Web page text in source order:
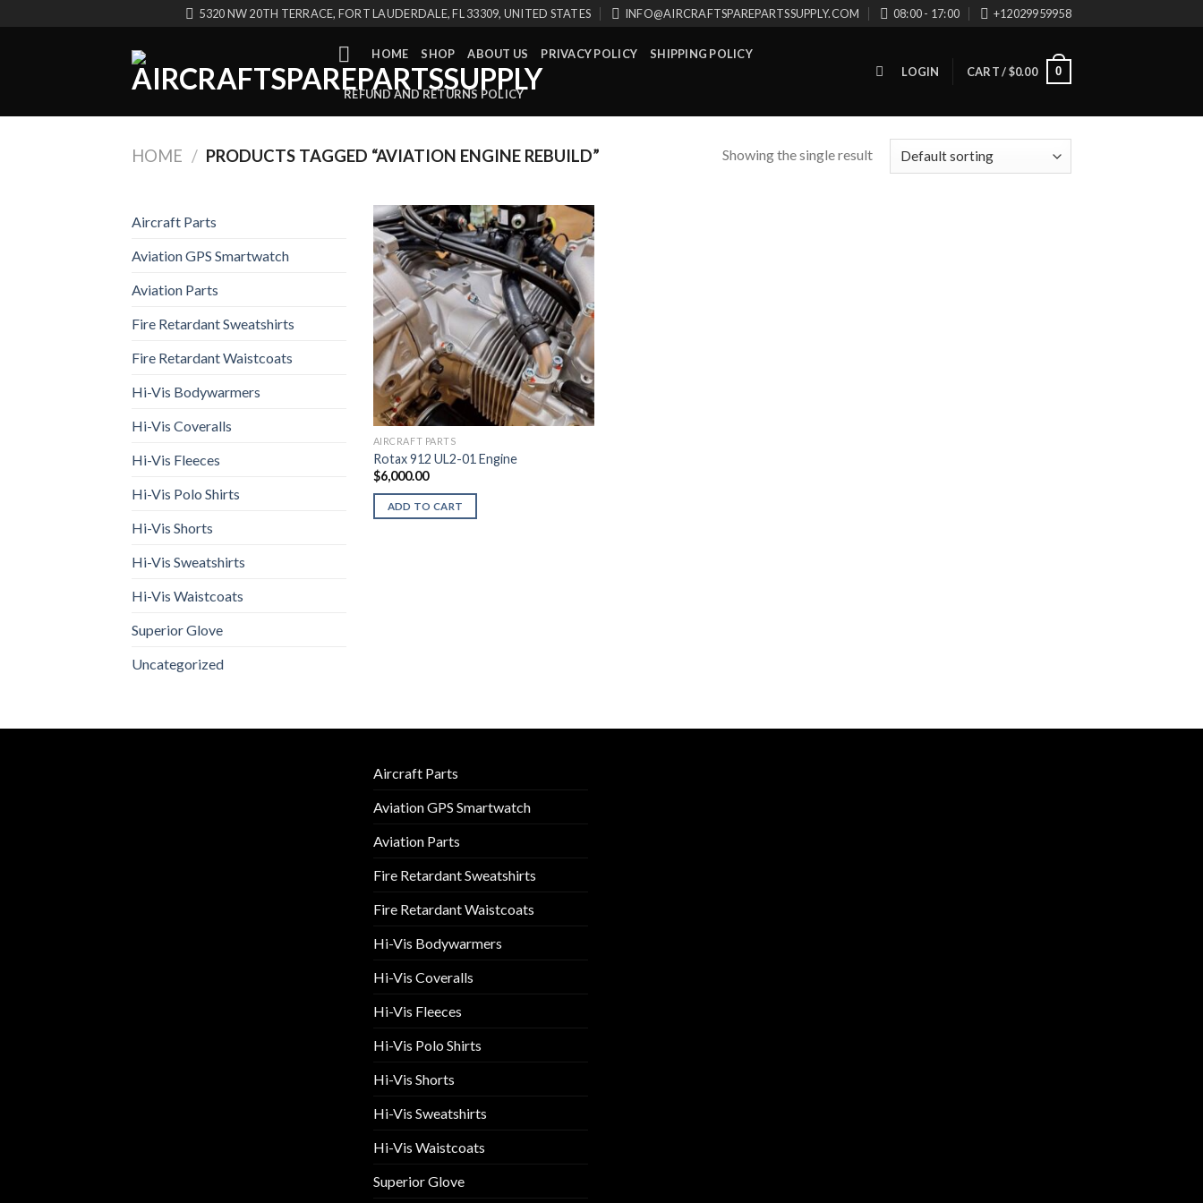
5320 NW 20TH TERRACE, FORT LAUDERDALE, FL 33309, UNITED STATES INFO@AIRCRAFTSPAREPARTSSUPPLY.COM 08:00 - 17:00 +12029959958
HOME SHOP ABOUT US PRIVACY POLICY SHIPPING POLICY
REFUND AND RETURNS POLICY
LOGIN CART /$0.00 0
HOME / PRODUCTS TAGGED “AVIATION ENGINE REBUILD” Showing the single result
Aircraft Parts
Aviation GPS Smartwatch
Aviation Parts
Fire Retardant Sweatshirts
Fire Retardant Waistcoats
Hi-Vis Bodywarmers
Hi-Vis Coveralls
Hi-Vis Fleeces
Hi-Vis Polo Shirts
Hi-Vis Shorts
Hi-Vis Sweatshirts
Hi-Vis Waistcoats
Superior Glove
Uncategorized
AIRCRAFT PARTS
Rotax 912 UL2-01 Engine
$6,000.00
ADD TO CART
Aircraft Parts
Aviation GPS Smartwatch
Aviation Parts
Fire Retardant Sweatshirts
Fire Retardant Waistcoats
Hi-Vis Bodywarmers
Hi-Vis Coveralls
Hi-Vis Fleeces
Hi-Vis Polo Shirts
Hi-Vis Shorts
Hi-Vis Sweatshirts
Hi-Vis Waistcoats
Superior Glove